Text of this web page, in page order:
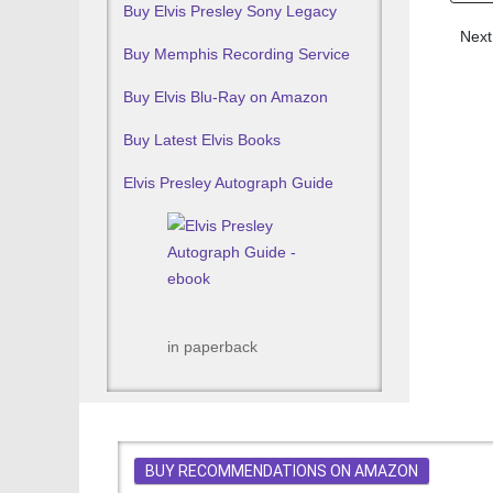
Buy Elvis Presley Sony Legacy
Buy Memphis Recording Service
Buy Elvis Blu-Ray on Amazon
Buy Latest Elvis Books
Elvis Presley Autograph Guide
in paperback
Next
BUY RECOMMENDATIONS ON AMAZON